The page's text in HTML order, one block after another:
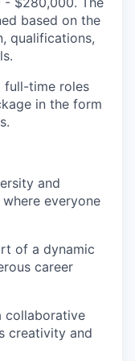
based on the
qualifications,
full-time roles
in the form
and
everyone
of a dynamic
career
collaborative
creativity and